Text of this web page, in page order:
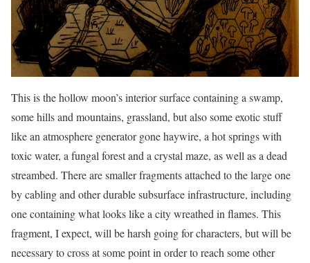
This is the hollow moon’s interior surface containing a swamp,
some hills and mountains, grassland, but also some exotic stuff
like an atmosphere generator gone haywire, a hot springs with
toxic water, a fungal forest and a crystal maze, as well as a dead
streambed. There are smaller fragments attached to the large one
by cabling and other durable subsurface infrastructure, including
one containing what looks like a city wreathed in flames. This
fragment, I expect, will be harsh going for characters, but will be
necessary to cross at some point in order to reach some other